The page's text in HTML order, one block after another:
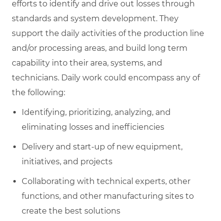
efforts to identify and drive out losses through
standards and system development. They
support the daily activities of the production line
and/or processing areas, and build long term
capability into their area, systems, and
technicians. Daily work could encompass any of
the following:
Identifying, prioritizing, analyzing, and
eliminating losses and inefficiencies
Delivery and start-up of new equipment,
initiatives, and projects
Collaborating with technical experts, other
functions, and other manufacturing sites to
create the best solutions